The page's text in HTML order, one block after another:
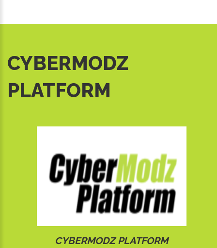
CYBERMODZ
PLATFORM
CYBERMODZ PLATFORM